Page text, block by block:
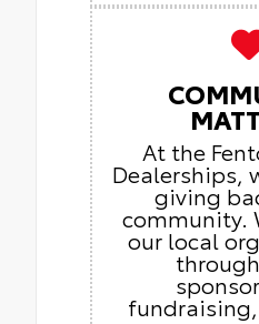
At the
Dealerships,
giving
community.
our local